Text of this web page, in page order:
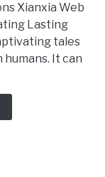
Xianxia Web
Lasting
tales
It can